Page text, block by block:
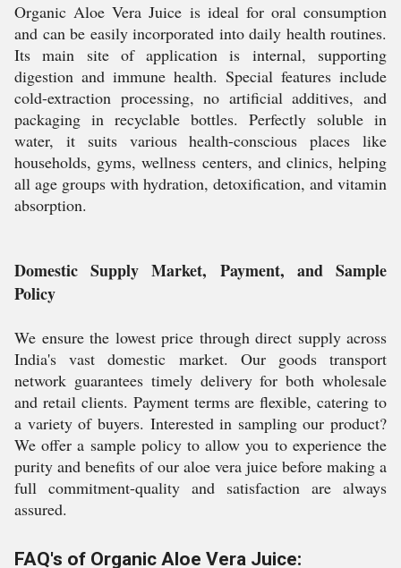
Organic Aloe Vera Juice is ideal for oral consumption
and can be easily incorporated into daily health routines.
Its main site of application is internal, supporting
digestion and immune health. Special features include
cold-extraction processing, no artificial additives, and
packaging in recyclable bottles. Perfectly soluble in
water, it suits various health-conscious places like
households, gyms, wellness centers, and clinics, helping
all age groups with hydration, detoxification, and vitamin
absorption.
Domestic Supply Market, Payment, and Sample
Policy
We ensure the lowest price through direct supply across
India's vast domestic market. Our goods transport
network guarantees timely delivery for both wholesale
and retail clients. Payment terms are flexible, catering to
a variety of buyers. Interested in sampling our product?
We offer a sample policy to allow you to experience the
purity and benefits of our aloe vera juice before making a
full commitment-quality and satisfaction are always
assured.
FAQ's of Organic Aloe Vera Juice: